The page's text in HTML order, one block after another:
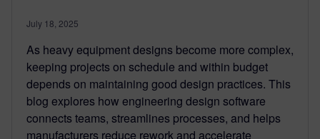
July 18, 2025
As heavy equipment designs become more complex,
keeping projects on schedule and within budget
depends on maintaining good design practices. This
blog explores how engineering design software
connects teams, streamlines processes, and helps
manufacturers reduce rework and accelerate